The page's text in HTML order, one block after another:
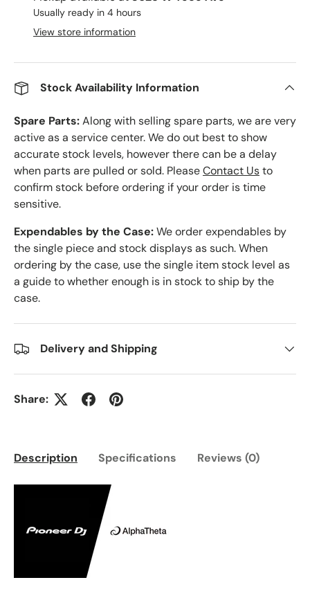
Usually ready in 4 hours
View store information
Stock Availability Information
Spare Parts:Along with selling spare parts, we are very
active as a service center. We do out best to show
accurate stock levels, however there can be a delay
when parts are pulled or sold. PleaseContact Usto
confirm stock before ordering if your order is time
sensitive.
Expendables by the Case:We order expendables by
the single piece and stock displays as such. When
ordering by the case, use the single item stock level as
a guide to whether enough is in stock to ship by the
case.
Delivery and Shipping
Share:
Description Specifications Reviews (0)